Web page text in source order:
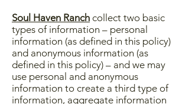
Soul Haven Ranch collect two basic
types of information – personal
information (as defined in this policy)
and anonymous information (as
defined in this policy) – and we may
use personal and anonymous
information to create a third type of
information, aggregate information